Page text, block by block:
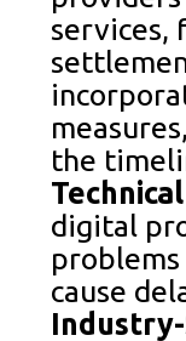
services,
the
digital
problems
cause